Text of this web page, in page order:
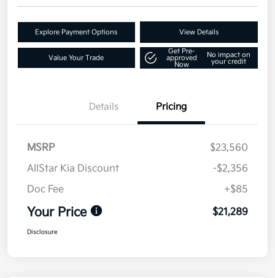
Explore Payment Options View Details
Value Your Trade
Get Pre-
approved
Now
No impact on
your credit
Details Pricing
MSRP
$23,560
AllStar Kia Discount
-$2,356
Doc Fee
+$85
Your Price $21,289
Disclosure